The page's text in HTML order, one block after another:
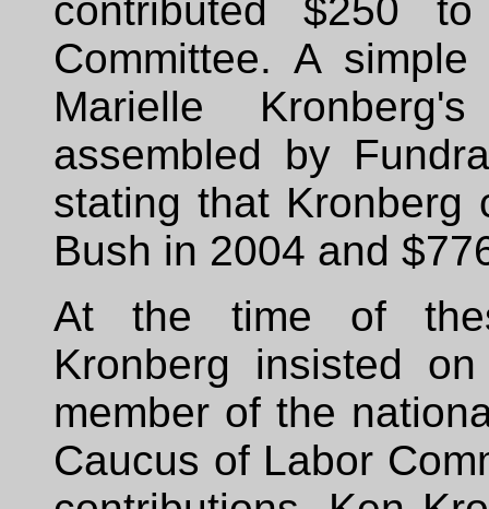
contributed $250
Committee. A
Marielle
assembled by
stating that Kronberg
Bush in 2004 and
At the time of
Kronberg insisted
member of the
Caucus of Labor